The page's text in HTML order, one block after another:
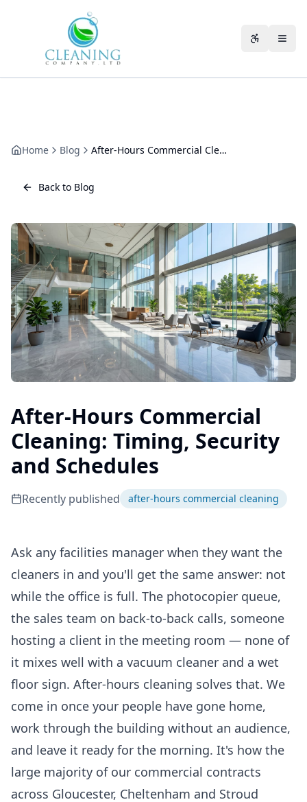
Home Blog After-Hours Commercial Cleaning: Timing, Security and Schedules
Back to Blog
After-Hours Commercial
Cleaning: Timing, Security
and Schedules
Recently published after-hours commercial cleaning
Ask any facilities manager when they want the
cleaners in and you'll get the same answer: not
while the office is full. The photocopier queue,
the sales team on back-to-back calls, someone
hosting a client in the meeting room — none of
it mixes well with a vacuum cleaner and a wet
floor sign. After-hours cleaning solves that. We
come in once your people have gone home,
work through the building without an audience,
and leave it ready for the morning. It's how the
large majority of our commercial contracts
across Gloucester, Cheltenham and Stroud